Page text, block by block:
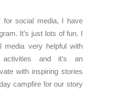
social media, I have
It’s just lots of fun. I
media very helpful with
activities and it’s an
with inspiring stories
campfire for our story